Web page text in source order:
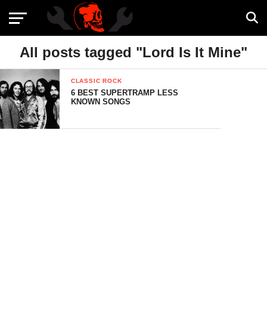
All posts tagged "Lord Is It Mine"
CLASSIC ROCK
6 BEST SUPERTRAMP LESS
KNOWN SONGS